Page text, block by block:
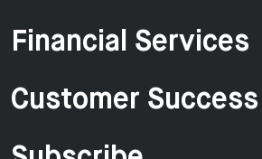
Financial Services
Customer Success